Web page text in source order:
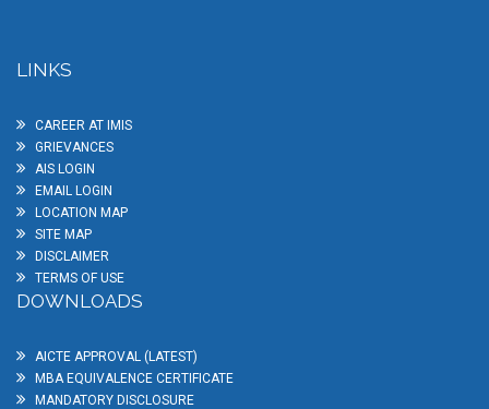
LINKS
CAREER AT IMIS
GRIEVANCES
AIS LOGIN
EMAIL LOGIN
LOCATION MAP
SITE MAP
DISCLAIMER
TERMS OF USE
DOWNLOADS
AICTE APPROVAL (LATEST)
MBA EQUIVALENCE CERTIFICATE
MANDATORY DISCLOSURE